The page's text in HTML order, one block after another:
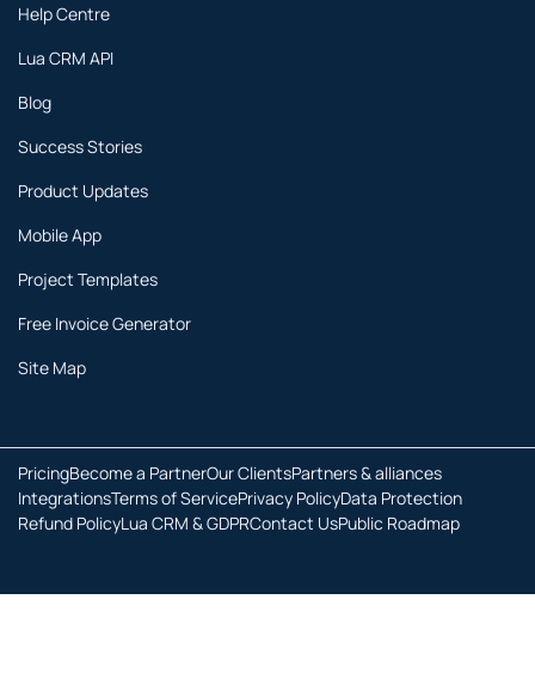
Help Centre
Lua CRM API
Blog
Success Stories
Product Updates
Mobile App
Project Templates
Free Invoice Generator
Site Map
PricingBecome a PartnerOur ClientsPartners & alliances
IntegrationsTerms of ServicePrivacy PolicyData Protection
Refund PolicyLua CRM & GDPRContact UsPublic Roadmap